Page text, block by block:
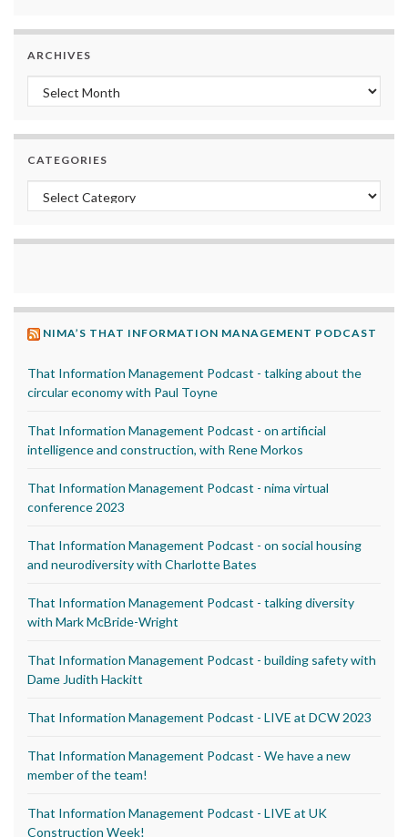
ARCHIVES
Archives
CATEGORIES
Categories
NIMA’S THAT INFORMATION MANAGEMENT PODCAST
That Information Management Podcast - talking about the
circular economy with Paul Toyne
That Information Management Podcast - on artificial
intelligence and construction, with Rene Morkos
That Information Management Podcast - nima virtual
conference 2023
That Information Management Podcast - on social housing
and neurodiversity with Charlotte Bates
That Information Management Podcast - talking diversity
with Mark McBride-Wright
That Information Management Podcast - building safety with
Dame Judith Hackitt
That Information Management Podcast - LIVE at DCW 2023
That Information Management Podcast - We have a new
member of the team!
That Information Management Podcast - LIVE at UK
Construction Week!